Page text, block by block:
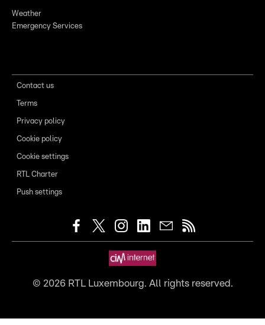
Weather
Emergency Services
Contact us
Terms
Privacy policy
Cookie policy
Cookie settings
RTL Charter
Push settings
© 2026RTL Luxembourg. All rights reserved.